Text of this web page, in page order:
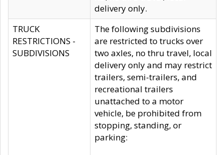
delivery only.
TRUCK
RESTRICTIONS -
SUBDIVISIONS
The following subdivisions
are restricted to trucks over
two axles, no thru travel, local
delivery only and may restrict
trailers, semi-trailers, and
recreational trailers
unattached to a motor
vehicle, be prohibited from
stopping, standing, or
parking: